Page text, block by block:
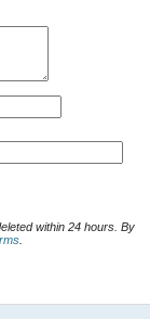
within 24 hours. By